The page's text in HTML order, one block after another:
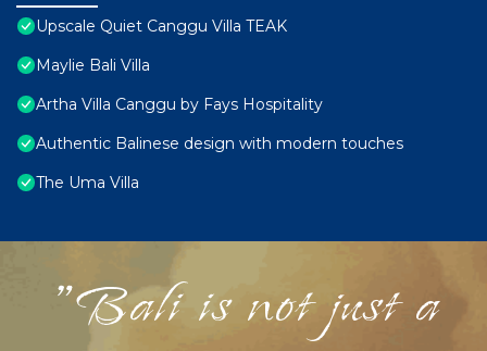
Upscale Quiet Canggu Villa TEAK
Maylie Bali Villa
Artha Villa Canggu by Fays Hospitality
Authentic Balinese design with modern touches
The Uma Villa
"Bali is not just a